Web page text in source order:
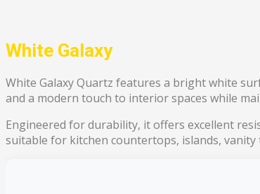
White Galaxy
White Galaxy Quartz features a bright white
and a modern touch to interior spaces while
Engineered for durability, it offers excellent
suitable for kitchen countertops, islands,